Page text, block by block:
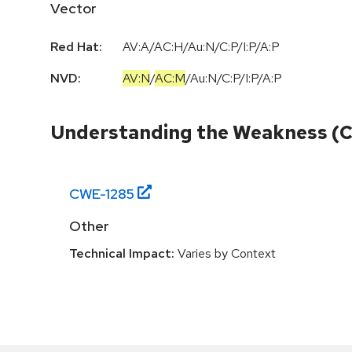
Vector
Red Hat:
AV:A/AC:H/Au:N/C:P/I:P/A:P
NVD:
AV:N/AC:M/Au:N/C:P/I:P/A:P
Understanding the Weakness
CWE-1285
Other
Technical Impact: Varies by Context